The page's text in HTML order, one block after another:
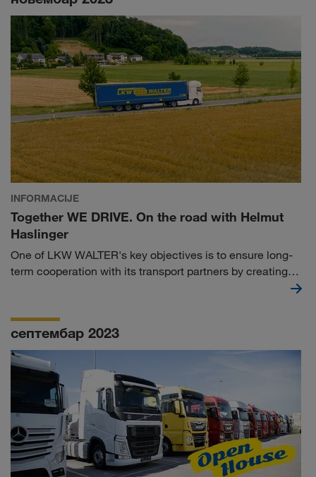
INFORMACIJE
Together WE DRIVE. On the road with Helmut
Haslinger
One of LKW WALTER's key objectives is to ensure long-
term cooperation with its transport partners by creating
course, but requires constant work and mutual
commitment.
септембар 2023